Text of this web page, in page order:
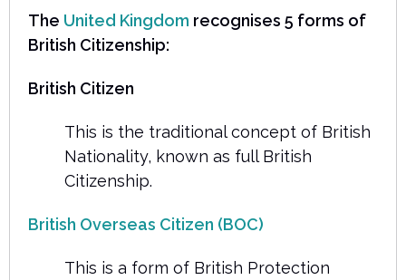
The United Kingdom recognises 5 forms of
British Citizenship:
British Citizen
This is the traditional concept of British
Nationality, known as full British
Citizenship.
British Overseas Citizen (BOC)
This is a form of British Protection